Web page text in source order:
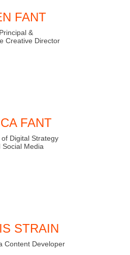
FANT
Principal &
Creative Director
FANT
Digital Strategy
Social Media
STRAIN
Content Developer